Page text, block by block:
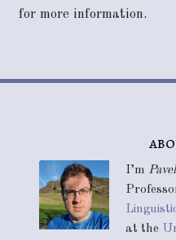
for more information.
I’m
at the